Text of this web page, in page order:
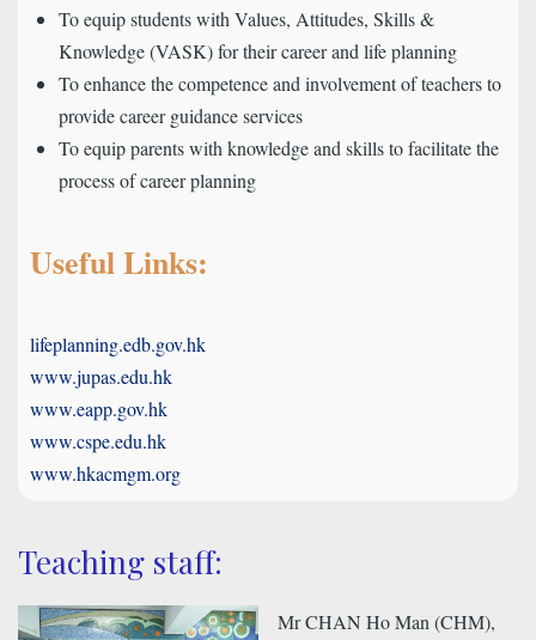
To equip students with Values, Attitudes, Skills &
Knowledge (VASK) for their career and life planning
To enhance the competence and involvement of teachers to
provide career guidance services
To equip parents with knowledge and skills to facilitate the
process of career planning
Useful Links:
lifeplanning.edb.gov.hk
www.jupas.edu.hk
www.eapp.gov.hk
www.cspe.edu.hk
www.hkacmgm.org
Teaching staff:
Mr CHAN Ho Man (CHM),